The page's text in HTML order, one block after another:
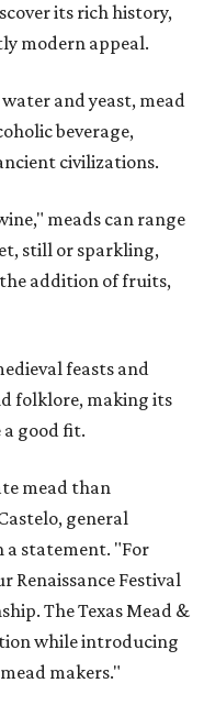
its rich history,
modern appeal.
and yeast, mead
beverage,
civilizations.
meads can range
still or sparkling,
addition of fruits,
feasts and
folklore, making its
good fit.
mead than
general
a statement. "For
Renaissance Festival
The Texas Mead &
while introducing
makers."